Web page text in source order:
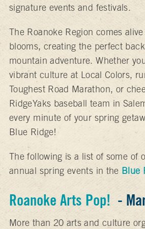
signature events and festivals.
The Roanoke Region comes
blooms, creating the perfect
mountain adventure. Whether
vibrant culture at Local Colors,
Toughest Road Marathon, or
RidgeYaks baseball team in
every minute of your spring
Blue Ridge!
The following is a list of some of
annual spring events in the Blue
Roanoke Arts Pop!-
More than 20 arts and culture